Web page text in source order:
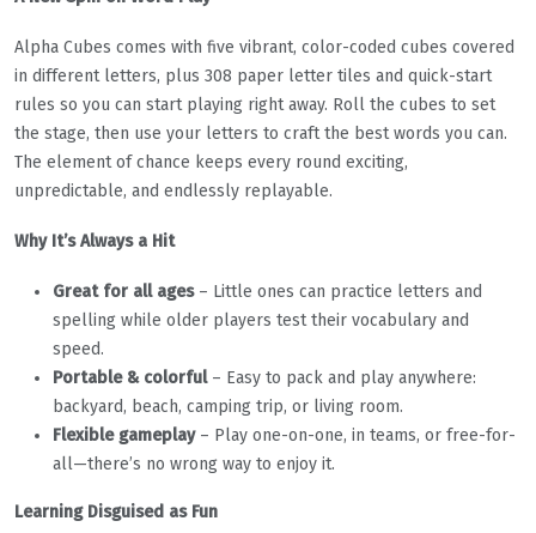
Alpha Cubes comes with five vibrant, color-coded cubes covered
in different letters, plus 308 paper letter tiles and quick-start
rules so you can start playing right away. Roll the cubes to set
the stage, then use your letters to craft the best words you can.
The element of chance keeps every round exciting,
unpredictable, and endlessly replayable.
Why It’s Always a Hit
Great for all ages– Little ones can practice letters and
spelling while older players test their vocabulary and
speed.
Portable & colorful– Easy to pack and play anywhere:
backyard, beach, camping trip, or living room.
Flexible gameplay– Play one-on-one, in teams, or free-for-
all—there’s no wrong way to enjoy it.
Learning Disguised as Fun